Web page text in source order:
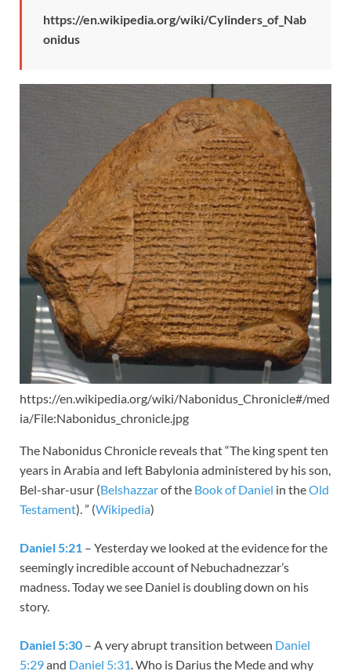
https://en.wikipedia.org/wiki/Cylinders_of_Nab
onidus
https://en.wikipedia.org/wiki/Nabonidus_Chronicle#/med
ia/File:Nabonidus_chronicle.jpg
The Nabonidus Chronicle reveals that “The king spent ten
years in Arabia and left Babylonia administered by his son,
Bel-shar-usur (Belshazzarof the Book of Daniel in theOld
Testament). ” (Wikipedia)
Daniel 5:21 – Yesterday we looked at the evidence for the
seemingly incredible account of Nebuchadnezzar’s
madness. Today we see Daniel is doubling down on his
story.
Daniel 5:30 – A very abrupt transition between Daniel
5:29and Daniel 5:31. Who is Darius the Mede and why